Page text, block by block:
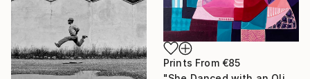
Prints From €85